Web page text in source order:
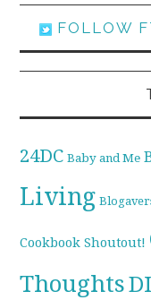
FOLLOW
24DC Baby and Me
Living
Cookbook Shoutout!
Thoughts